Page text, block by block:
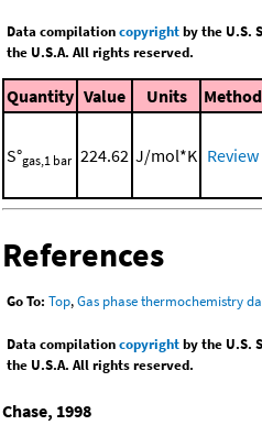
Data compilationcopyrightby the U.S.
the U.S.A. All rights reserved.
Quantity Value Units Method
S°gas,1 bar 224.62 J/mol*K Review
References
Go To: Top,Gas phase thermochemistry
Data compilationcopyrightby the U.S.
the U.S.A. All rights reserved.
Chase, 1998